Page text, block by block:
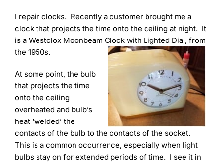
Company
Learning
I repair clocks. Recently a customer brought me a
clock that projects the time onto the ceiling at night. It
is a Westclox Moonbeam Clock with Lighted Dial, from
the 1950s.
At some point, the bulb
that projects the time
onto the ceiling
overheated and bulb’s
heat ‘welded’ the
contacts of the bulb to the contacts of the socket.
This is a common occurrence, especially when light
bulbs stay on for extended periods of time. I see it in